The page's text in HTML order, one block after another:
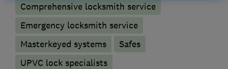
Comprehensive locksmith service
Emergency locksmith service
Masterkeyed systems
Safes
UPVC lock specialists